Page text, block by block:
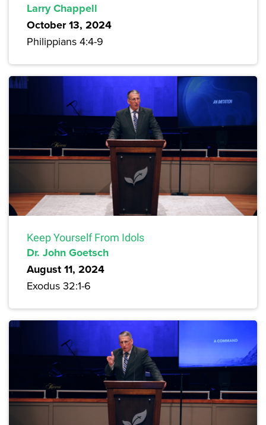
Larry Chappell
October 13, 2024
Philippians 4:4-9
Keep Yourself From Idols
Dr. John Goetsch
August 11, 2024
Exodus 32:1-6